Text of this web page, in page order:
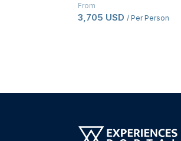
From
3,705 USD / Per Person